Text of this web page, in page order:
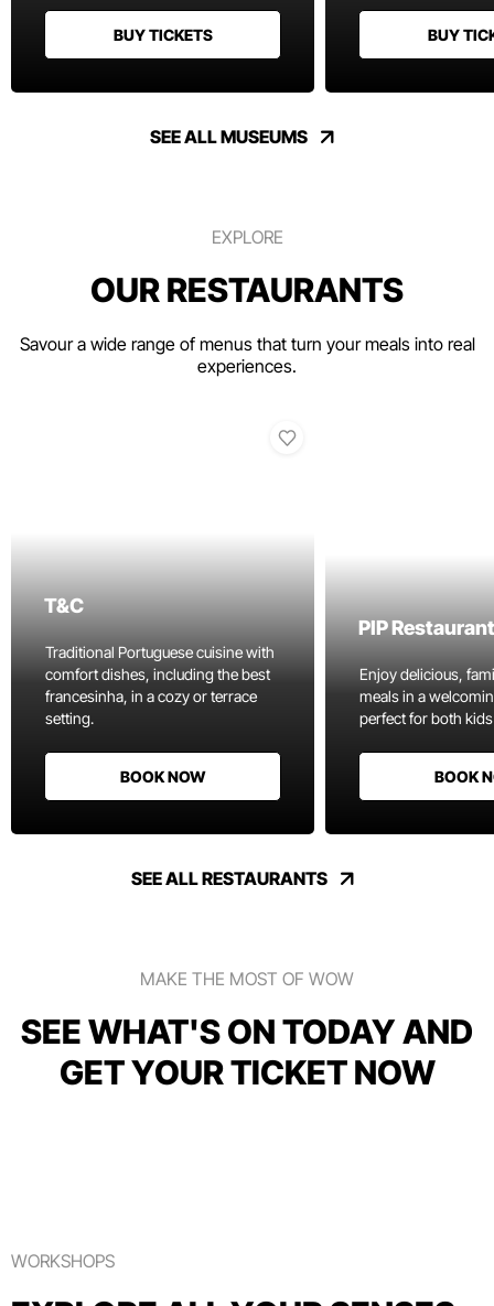
BUY TICKETS BUY
SEE ALL MUSEUMS
EXPLORE
OUR RESTAURANTS
Savour a wide range of menus that turn your meals into real
experiences.
T&C
Traditional Portuguese cuisine with
comfort dishes, including the best
francesinha, in a cozy or terrace
setting.
BOOK NOW
PIP Restaurant
Enjoy delicious,
meals in a
perfect for both
BOOK
SEE ALL RESTAURANTS
MAKE THE MOST OF WOW
SEE WHAT'S ON TODAY AND
GET YOUR TICKET NOW
WORKSHOPS